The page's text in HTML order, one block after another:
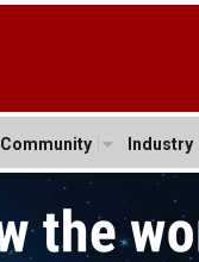
Community Industry